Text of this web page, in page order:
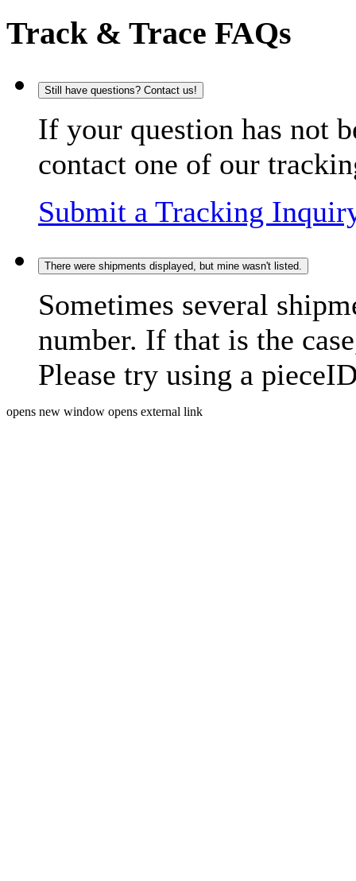
Track & Trace FAQs
Still have questions? Contact us!
If your question has not
contact one of our
Submit a Tracking
There were shipments displayed, but mine wasn't listed.
Sometimes several
number. If that is the
Please try using a
opens new window opens external link